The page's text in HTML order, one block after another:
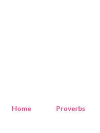
Home Proverbs